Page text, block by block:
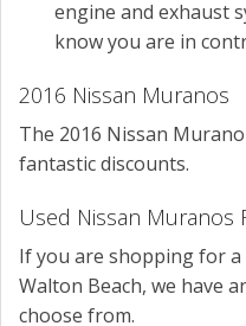
engine and exhaust
know you are in
2016 Nissan Muranos
The 2016 Nissan
fantastic discounts.
Used Nissan Muranos
If you are shopping for
Walton Beach, we have
choose from.